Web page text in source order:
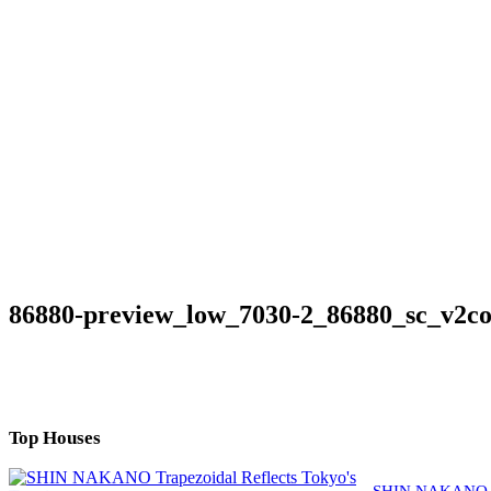
86880-preview_low_7030-
Top Houses